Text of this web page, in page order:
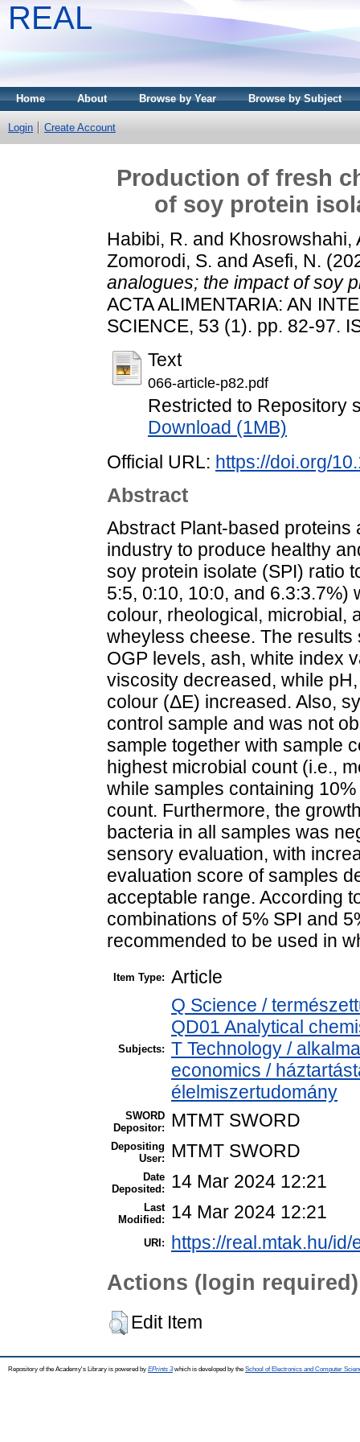
REAL
Home About Browse by Year Browse by Subject
Login Create Account
Production of fresh
of soy protein
Habibi, R. and Khosrowshahi,
Zomorodi, S. and Asefi, N.
analogues; the impact of soy
ACTA ALIMENTARIA: AN
SCIENCE, 53 (1). pp. 82-97.
Text
066-article-p82.pdf
Restricted to Repository
Download (1MB)
Official URL: https://doi.org/
Abstract
Abstract Plant-based
industry to produce healthy
soy protein isolate (SPI) ratio
5:5, 0:10, 10:0, and
colour, rheological, microbial,
wheyless cheese. The
OGP levels, ash, white index
viscosity decreased, while
colour (ΔE) increased. Also,
control sample and was not
sample together with sample
highest microbial count (i.e.,
while samples containing
count. Furthermore, the
bacteria in all samples was
sensory evaluation, with
evaluation score of samples
acceptable range. According
combinations of 5% SPI and
recommended to be used in
Item Type: Article
Subjects:
Q Science /
QD01 Analytical
T Technology /
economics /
élelmiszertudomány
SWORD
Depositor:
MTMT SWORD
Depositing
User:
MTMT SWORD
Date
Deposited:
14 Mar 2024 12:21
Last
Modified:
14 Mar 2024 12:21
URI: https://real.mtak.hu/id/
Actions (login required)
Edit Item
Repository of the Academy's Library is powered by EPrints 3which is developed by the School of Electronics and Computer